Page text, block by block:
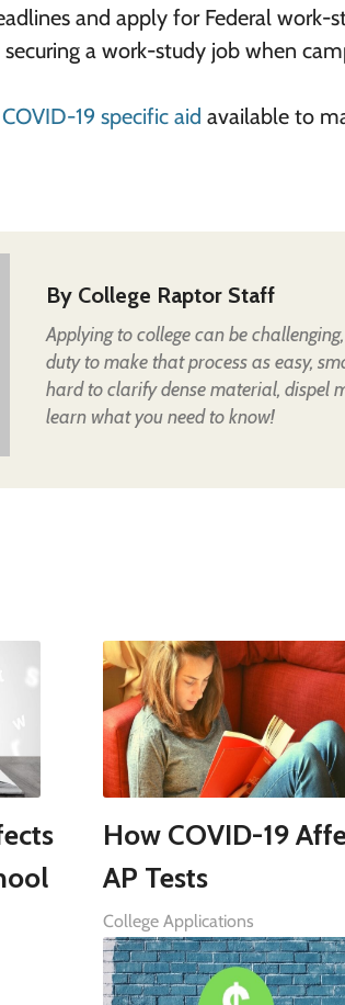
and apply for Federal work-
a work-study job when
COVID-19 specific aid available to
By College Raptor Staff
Applying to college can be
duty to make that process as easy,
hard to clarify dense material, dispel
learn what you need to know!
How COVID-19
AP Tests
College Applications